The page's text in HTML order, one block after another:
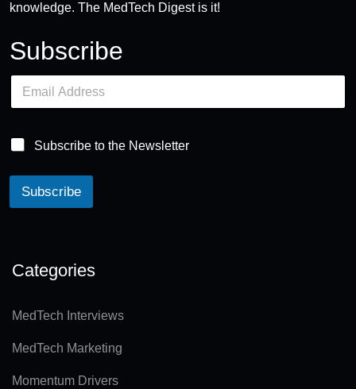
knowledge. The MedTech Digest is it!
Subscribe
E
a
l
Subscribe to the Newsletter
Subscribe
e
n
v
Categories
MedTech Interviews
MedTech Marketing
Momentum Drivers